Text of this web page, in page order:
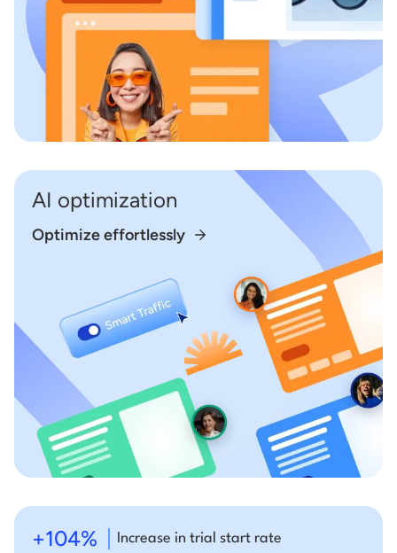
AI optimization
Optimize effortlessly
+104% Increase in trial start rate